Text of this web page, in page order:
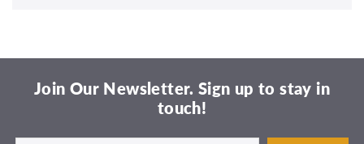
Join Our Newsletter. Sign up to stay in
touch!